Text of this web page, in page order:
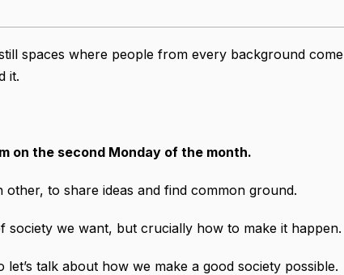
spaces where people from every background come
it.
on the second Monday of the month.
to share ideas and find common ground.
we want, but crucially how to make it happen.
talk about how we make a good society possible.